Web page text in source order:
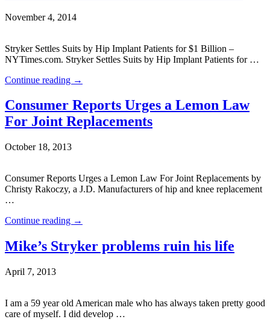
November 4, 2014
Stryker Settles Suits by Hip Implant Patients for $1 Billion –
NYTimes.com. Stryker Settles Suits by Hip Implant Patients for …
Continue reading →
Consumer Reports Urges a Lemon Law
For Joint Replacements
October 18, 2013
Consumer Reports Urges a Lemon Law For Joint Replacements by
Christy Rakoczy, a J.D. Manufacturers of hip and knee replacement
…
Continue reading →
Mike’s Stryker problems ruin his life
April 7, 2013
I am a 59 year old American male who has always taken pretty good
care of myself. I did develop …